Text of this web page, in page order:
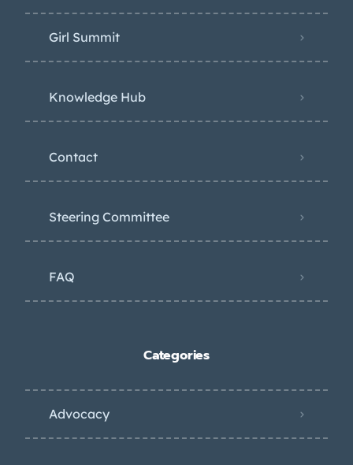
Girl Summit
Knowledge Hub
Contact
Steering Committee
FAQ
Categories
Advocacy